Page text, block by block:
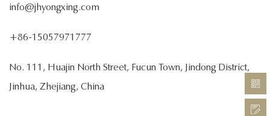
info@jhyongxing.com
+86-15057971777
No. 111, Huajin North Street, Fucun Town, Jindong District,
Jinhua, Zhejiang, China